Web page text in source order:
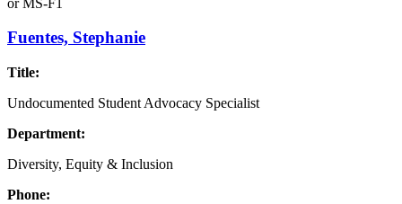
Fuentes, Stephanie
Title:
Undocumented Student Advocacy Specialist
Department:
Diversity, Equity & Inclusion
Phone: